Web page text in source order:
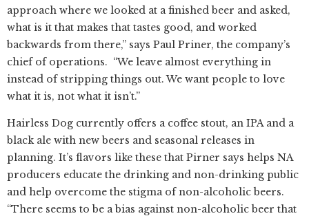
approach where we looked at a finished beer and asked,
what is it that makes that tastes good, and worked
backwards from there,” says Paul Priner, the company’s
chief of operations. “We leave almost everything in
instead of stripping things out. We want people to love
what it is, not what it isn’t.”
Hairless Dog currently offers a coffee stout, an IPA and a
black ale with new beers and seasonal releases in
planning. It’s flavors like these that Pirner says helps NA
producers educate the drinking and non-drinking public
and help overcome the stigma of non-alcoholic beers.
“There seems to be a bias against non-alcoholic beer that